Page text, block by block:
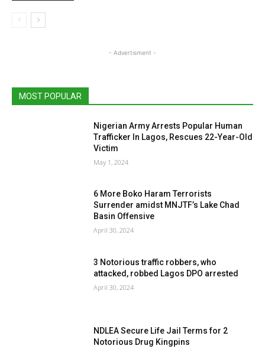
- Advertisment -
MOST POPULAR
Nigerian Army Arrests Popular Human
Trafficker In Lagos, Rescues 22-Year-Old
Victim
May 1, 2024
6 More Boko Haram Terrorists
Surrender amidst MNJTF’s Lake Chad
Basin Offensive
April 30, 2024
3 Notorious traffic robbers, who
attacked, robbed Lagos DPO arrested
April 30, 2024
NDLEA Secure Life Jail Terms for 2
Notorious Drug Kingpins